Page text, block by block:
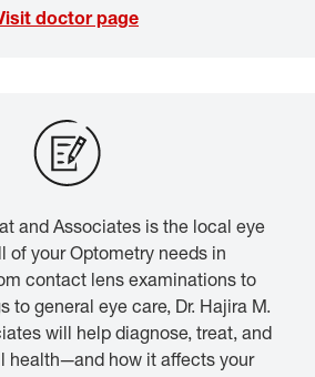
doctor page
and Associates is the local eye
of your Optometry needs in
contact lens examinations to
to general eye care, Dr. Hajira M.
will help diagnose, treat, and
health—and how it affects your